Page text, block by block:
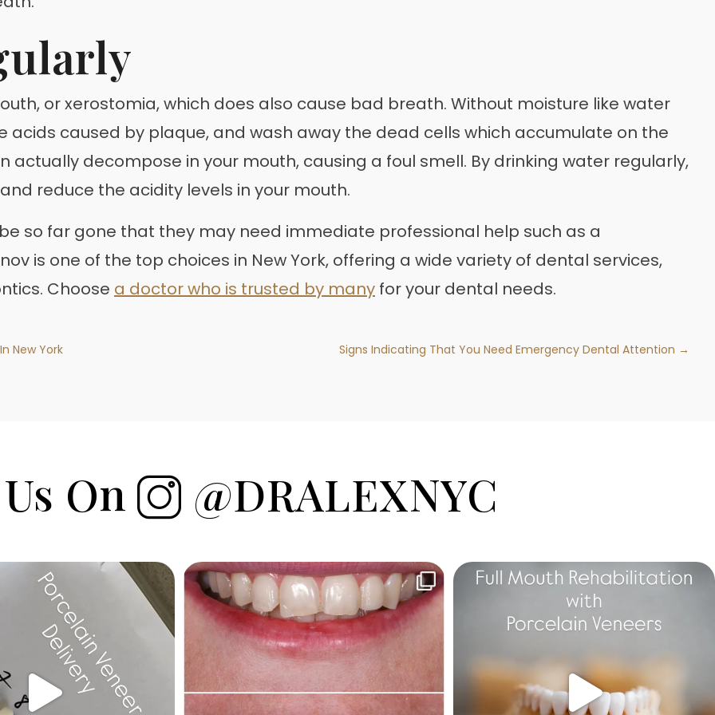
or xerostomia, which does also cause bad breath. Without moisture like water
acids caused by plaque, and wash away the dead cells which accumulate on the
actually decompose in your mouth, causing a foul smell. By drinking water regularly,
reduce the acidity levels in your mouth.
so far gone that they may need immediate professional help such as a
is one of the top choices in New York, offering a wide variety of dental services,
Choose a doctor who is trusted by many for your dental needs.
New York Signs Indicating That You Need Emergency Dental Attention →
On @DRALEXNYC